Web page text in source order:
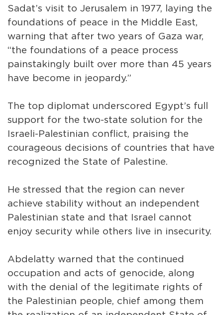
Sadat’s visit to Jerusalem in 1977, laying the
foundations of peace in the Middle East,
warning that after two years of Gaza war,
“the foundations of a peace process
painstakingly built over more than 45 years
have become in jeopardy.”
The top diplomat underscored Egypt’s full
support for the two-state solution for the
Israeli-Palestinian conflict, praising the
courageous decisions of countries that have
recognized the State of Palestine.
He stressed that the region can never
achieve stability without an independent
Palestinian state and that Israel cannot
enjoy security while others live in insecurity.
Abdelatty warned that the continued
occupation and acts of genocide, along
with the denial of the legitimate rights of
the Palestinian people, chief among them